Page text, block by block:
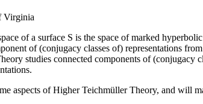
Virginia
of a surface S is the space of marked
of (conjugacy classes of) representations
studies connected components of (conjugacy
aspects of Higher Teichmüller Theory, and will